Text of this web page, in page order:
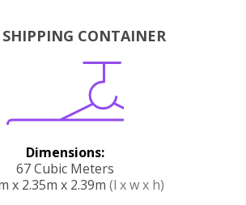
CONTAINER
Dimensions:
67 Cubic Meters
x 2.35m x 2.39m (l x w x h)